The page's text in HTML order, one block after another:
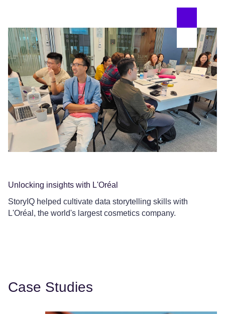
Unlocking insights with L'Oréal
StoryIQ helped cultivate data storytelling skills with
L'Oréal, the world's largest cosmetics company.
Case Studies